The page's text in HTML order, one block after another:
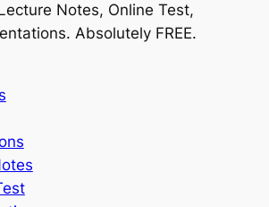
Notes, Online Test,
Absolutely FREE.